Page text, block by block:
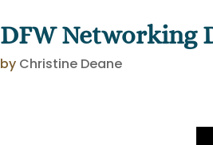
DFW Networking
by Christine Deane